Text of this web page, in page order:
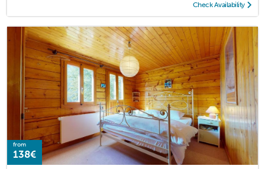
Check Availability
from
138€